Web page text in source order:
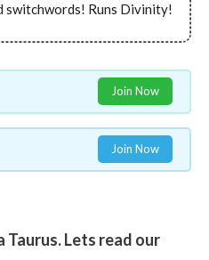
switchwords! Runs Divinity!
Join Now
Join Now
Taurus. Lets read our